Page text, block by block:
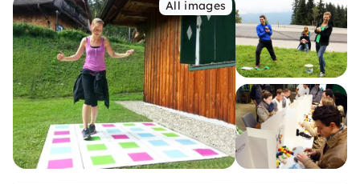
All images